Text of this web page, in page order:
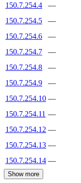
150.7.254.4
—
150.7.254.5
—
150.7.254.6
—
150.7.254.7
—
150.7.254.8
—
150.7.254.9
—
150.7.254.10 —
150.7.254.11 —
150.7.254.12 —
150.7.254.13 —
150.7.254.14 —
Show more